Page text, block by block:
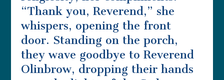
“Thank you, Reverend,” she
whispers, opening the front
door. Standing on the porch,
they wave goodbye to Reverend
Olinbrow, dropping their hands